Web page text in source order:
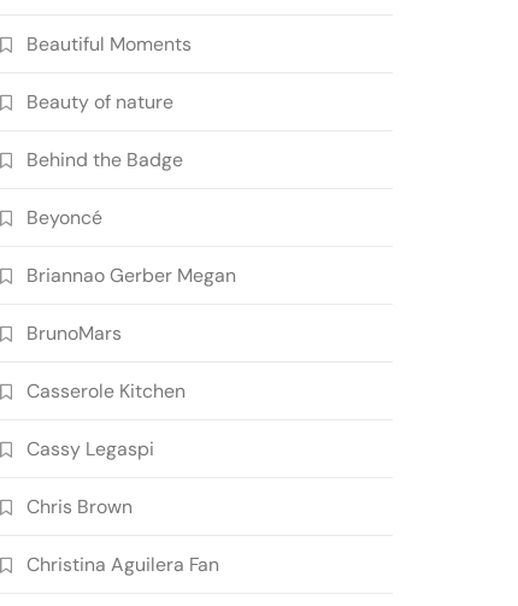
Beautiful Moments
Beauty of nature
Behind the Badge
Beyoncé
Briannao Gerber Megan
BrunoMars
Casserole Kitchen
Cassy Legaspi
Chris Brown
Christina Aguilera Fan